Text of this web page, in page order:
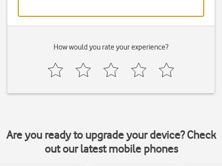
How would you rate your experience?
Are you ready to upgrade your device? Check
out our latest mobile phones